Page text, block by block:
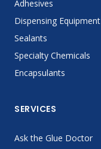
Adhesives
Dispensing Equipment
Sealants
Specialty Chemicals
Encapsulants
SERVICES
Ask the Glue Doctor